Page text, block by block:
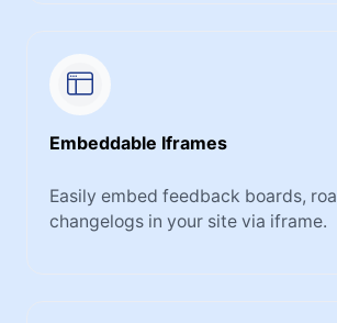
Embeddable Iframes
Easily embed feedback boards,
changelogs in your site via iframe.